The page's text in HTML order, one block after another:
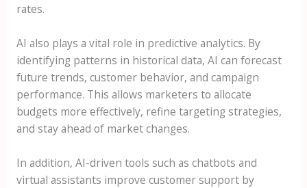
rates.
AI also plays a vital role in predictive analytics. By
identifying patterns in historical data, AI can forecast
future trends, customer behavior, and campaign
performance. This allows marketers to allocate
budgets more effectively, refine targeting strategies,
and stay ahead of market changes.
In addition, AI-driven tools such as chatbots and
virtual assistants improve customer support by